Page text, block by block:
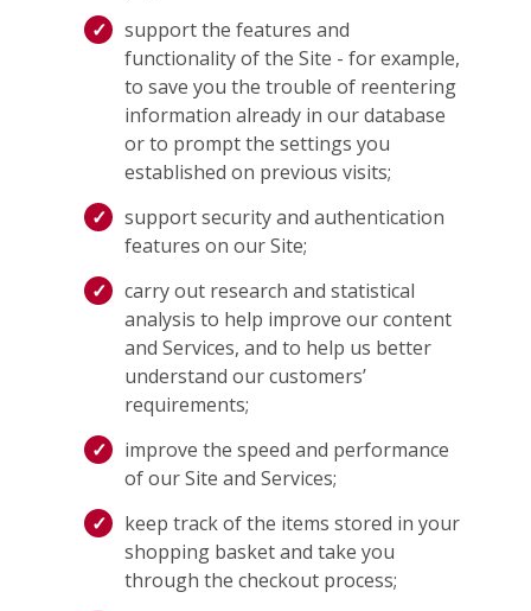
support the features and
functionality of the Site - for example,
to save you the trouble of reentering
information already in our database
or to prompt the settings you
established on previous visits;
support security and authentication
features on our Site;
carry out research and statistical
analysis to help improve our content
and Services, and to help us better
understand our customers’
requirements;
improve the speed and performance
of our Site and Services;
keep track of the items stored in your
shopping basket and take you
through the checkout process;